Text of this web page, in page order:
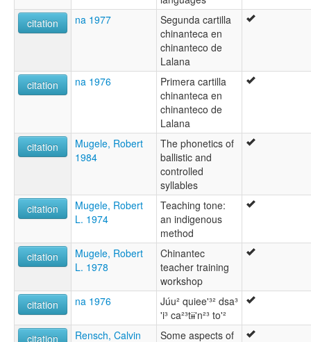
citation
na 1977
Segunda cartilla
chinanteca en
chinanteco de
Lalana
citation
na 1976
Primera cartilla
chinanteca en
chinanteco de
Lalana
citation
Mugele, Robert
1984
The phonetics of
ballistic and
controlled
syllables
citation
Mugele, Robert
L. 1974
Teaching tone:
an indigenous
method
citation
Mugele, Robert
L. 1978
Chinantec
teacher training
workshop
citation
na 1976
Júu² quiee'³² dsa³
'i³ ca²³tɨɨ'n²³ to'²
citation
Rensch, Calvin
Some aspects of